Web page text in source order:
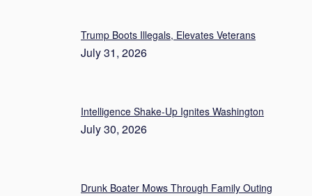
Trump Boots Illegals, Elevates Veterans
July 31, 2026
Intelligence Shake-Up Ignites Washington
July 30, 2026
Drunk Boater Mows Through Family Outing